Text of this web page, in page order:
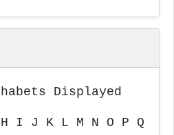
Displayed
I J K L M N O P Q